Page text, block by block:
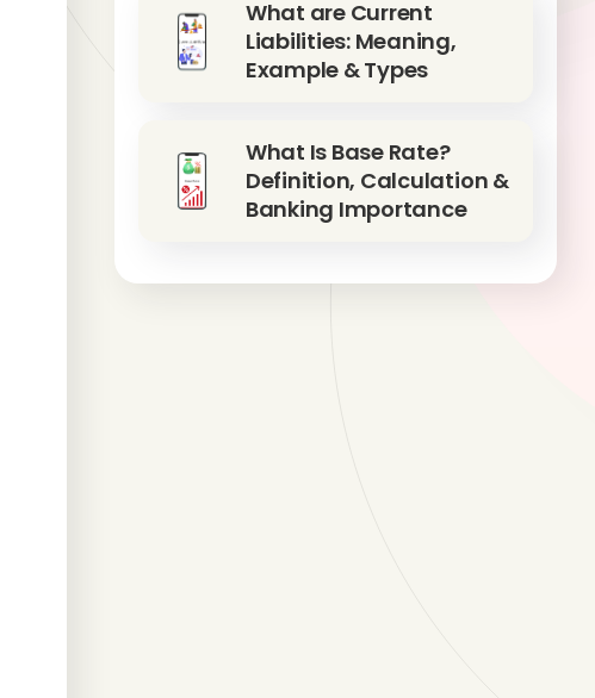
What are Current
Liabilities: Meaning,
Example & Types
What Is Base Rate?
Definition, Calculation &
Banking Importance